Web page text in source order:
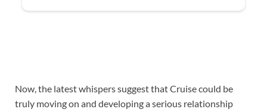
Now, the latest whispers suggest that Cruise could be
truly moving on and developing a serious relationship